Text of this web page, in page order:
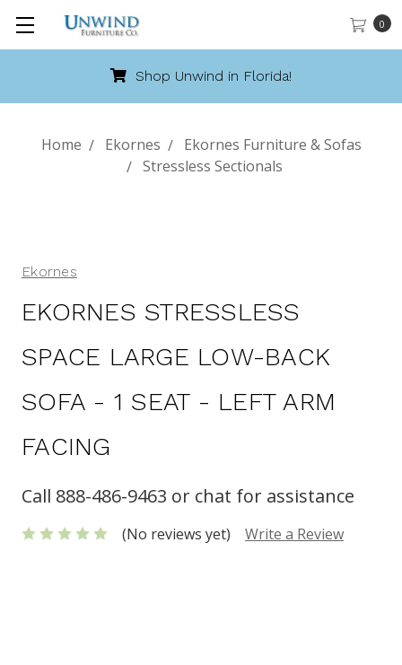
0
Shop Unwind in Florida!
Home Ekornes
Ekornes Furniture & Sofas
Stressless Sectionals
Ekornes
EKORNES STRESSLESS
SPACE LARGE LOW-BACK
SOFA - 1 SEAT - LEFT ARM
FACING
Call 888-486-9463 or chat for assistance
(No reviews yet) Write a Review